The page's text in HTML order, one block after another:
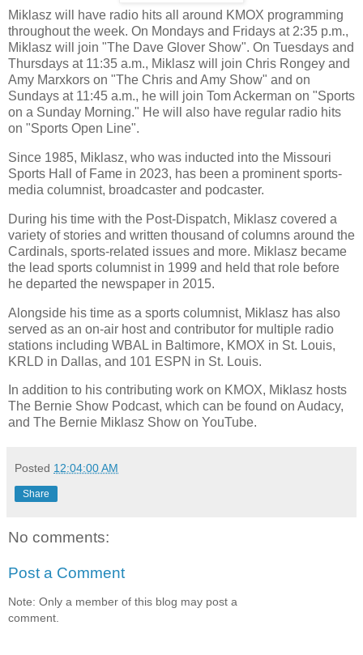
Miklasz will have radio hits all around KMOX programming
throughout the week. On Mondays and Fridays at 2:35 p.m.,
Miklasz will join "The Dave Glover Show". On Tuesdays and
Thursdays at 11:35 a.m., Miklasz will join Chris Rongey and
Amy Marxkors on "The Chris and Amy Show" and on
Sundays at 11:45 a.m., he will join Tom Ackerman on "Sports
on a Sunday Morning." He will also have regular radio hits
on "Sports Open Line".
Since 1985, Miklasz, who was inducted into the Missouri
Sports Hall of Fame in 2023, has been a prominent sports-
media columnist, broadcaster and podcaster.
During his time with the Post-Dispatch, Miklasz covered a
variety of stories and written thousand of columns around the
Cardinals, sports-related issues and more. Miklasz became
the lead sports columnist in 1999 and held that role before
he departed the newspaper in 2015.
Alongside his time as a sports columnist, Miklasz has also
served as an on-air host and contributor for multiple radio
stations including WBAL in Baltimore, KMOX in St. Louis,
KRLD in Dallas, and 101 ESPN in St. Louis.
In addition to his contributing work on KMOX, Miklasz hosts
The Bernie Show Podcast, which can be found on Audacy,
and The Bernie Miklasz Show on YouTube.
Posted 12:04:00 AM
Share
No comments:
Post a Comment
Note: Only a member of this blog may post a
comment.